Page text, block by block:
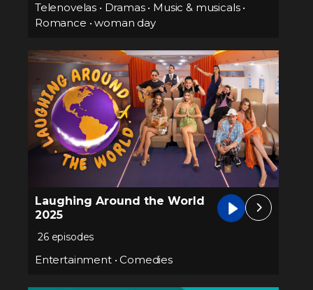
Telenovelas • Dramas• Music & musicals•
Romance •woman day
Laughing Around the World
2025
26 episodes
Entertainment•Comedies